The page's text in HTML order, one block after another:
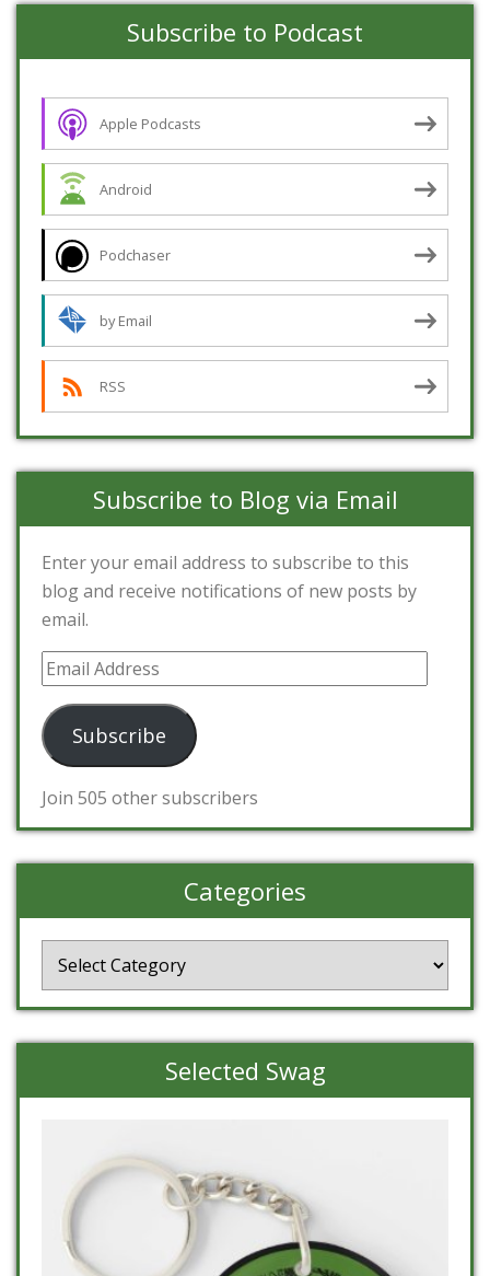
Subscribe to Podcast
Apple Podcasts
Android
Podchaser
by Email
RSS
Subscribe to Blog via Email
Enter your email address to subscribe to this
blog and receive notifications of new posts by
email.
Email
Address
Subscribe
Join 505 other subscribers
Categories
Selected Swag